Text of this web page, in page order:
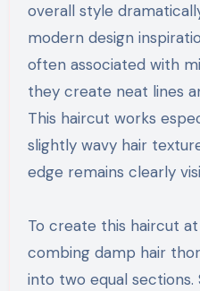
overall style
modern design
often associated with
they create neat lines
This haircut works
slightly wavy hair
edge remains clearly
To create this haircut
combing damp hair
into two equal